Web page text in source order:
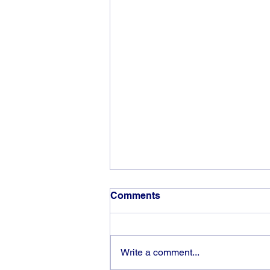
God can heal you (5)
Comments
Write a comment...